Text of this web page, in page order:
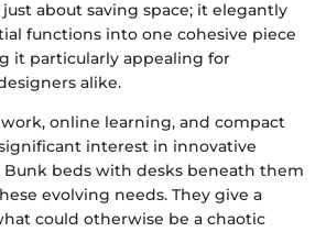
about saving space; it elegantly
functions into one cohesive piece
it particularly appealing for
alike.
online learning, and compact
interest in innovative
beds with desks beneath them
evolving needs. They give a
could otherwise be a chaotic